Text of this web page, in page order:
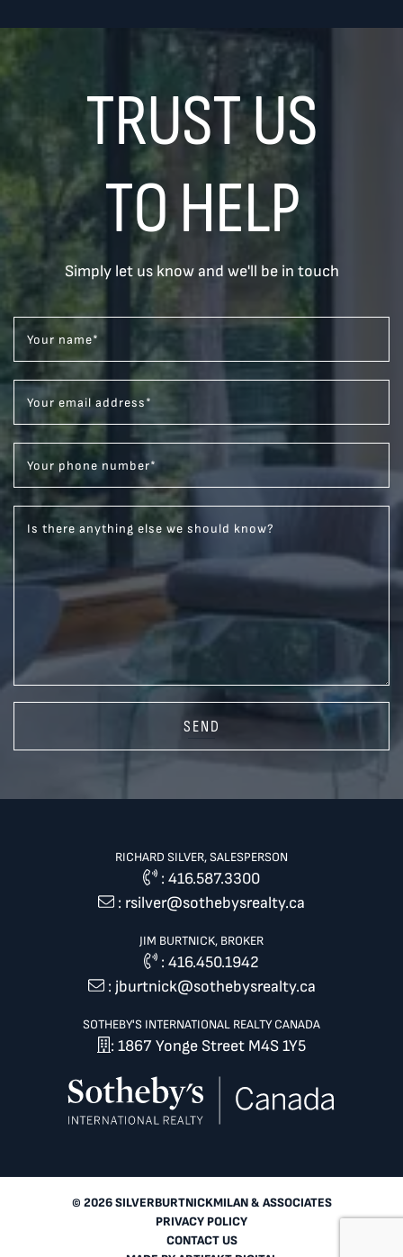
TRUST US
TO HELP
Simply let us know and we'll be in touch
Your name*
Your email address*
Your phone number*
Is there anything else we should know?
SEND
RICHARD SILVER, SALESPERSON
: 416.587.3300
: rsilver@sothebysrealty.ca
JIM BURTNICK, BROKER
:416.450.1942
: jburtnick@sothebysrealty.ca
SOTHEBY'S INTERNATIONAL REALTY CANADA
: 1867 Yonge Street M4S 1Y5
© 2026 SILVERBURTNICKMILAN & ASSOCIATES
PRIVACY POLICY
CONTACT US